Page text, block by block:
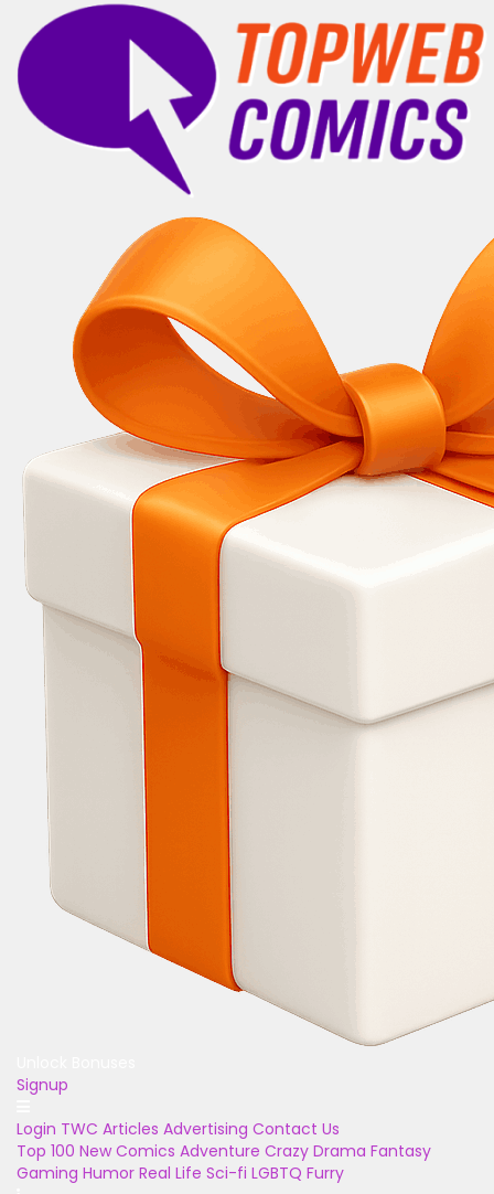
Signup
Login TWC Articles Advertising Contact Us
Top 100 New Comics Adventure Crazy Drama Fantasy
Gaming Humor Real Life Sci-fi LGBTQ Furry